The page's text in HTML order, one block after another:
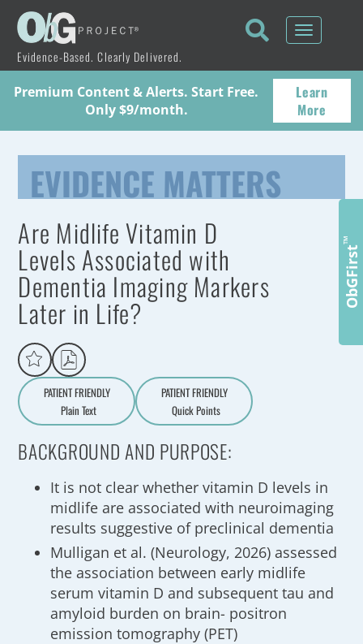
Evidence-Based. Clearly Delivered.
Toggle
Premium Content & Alerts. Start Free.
Only $9/month.
Learn
More
EVIDENCE MATTERS
Are Midlife Vitamin D
Levels Associated with
Dementia Imaging Markers
Later in Life?
PATIENT FRIENDLY
Aa
Plain Text
PATIENT FRIENDLY
Quick Points
BACKGROUND AND PURPOSE:
It is not clear whether vitamin D levels in
midlife are associated with neuroimaging
results suggestive of preclinical dementia
Mulligan et al. (Neurology, 2026) assessed
the association between early midlife
serum vitamin D and subsequent tau and
amyloid burden on brain- positron
emission tomography (PET)
ObGFirst
™